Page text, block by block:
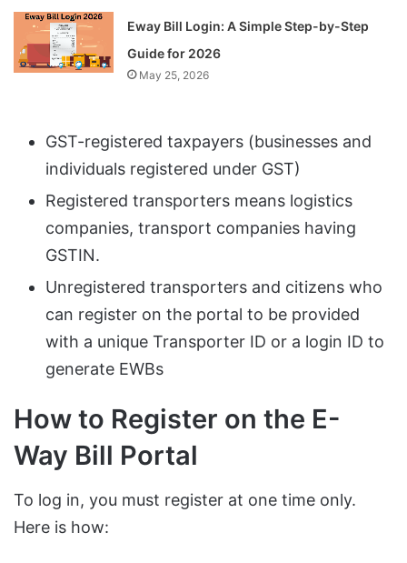
Eway Bill Login: A Simple Step-by-Step
Guide for 2026
May 25, 2026
GST-registered taxpayers (businesses and
individuals registered under GST)
Registered transporters means logistics
companies, transport companies having
GSTIN.
Unregistered transporters and citizens who
can register on the portal to be provided
with a unique Transporter ID or a login ID to
generate EWBs
How to Register on the E-
Way Bill Portal
To log in, you must register at one time only.
Here is how: